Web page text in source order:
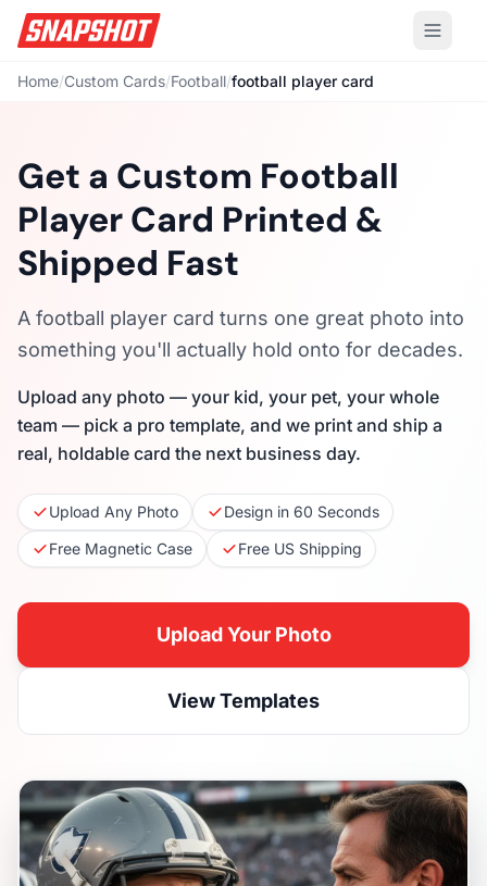
Home/Custom Cards/Football/football player card
Get a Custom Football
Player Card Printed &
Shipped Fast
A football player card turns one great photo into
something you'll actually hold onto for decades.
Upload any photo — your kid, your pet, your whole
team — pick a pro template, and we print and ship a
real, holdable card the next business day.
Upload Any Photo
Design in 60 Seconds
Free Magnetic Case
Free US Shipping
Upload Your Photo
View Templates